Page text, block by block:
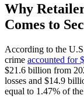
Why
Comes to
According to the
crime accounted for
$21.6 billion from
losses and $14.9
equal to 1.47% of